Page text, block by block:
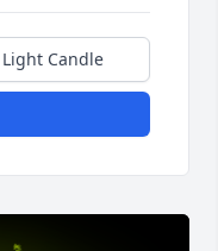
Light Candle